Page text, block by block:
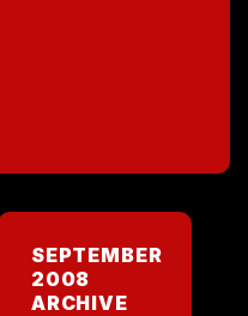
SEPTEMBER
2008
ARCHIVE